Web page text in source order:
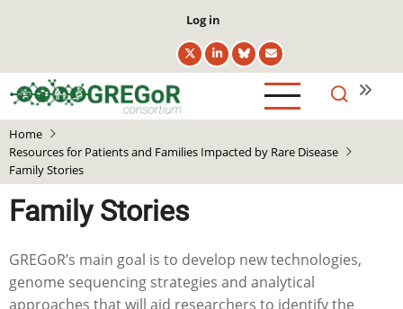
content
User
account
menu
Log in
Home
Resources for Patients and Families Impacted by Rare Disease
Family Stories
Family Stories
GREGoR’s main goal is to develop new technologies,
genome sequencing strategies and analytical
approaches that will aid researchers to identify the